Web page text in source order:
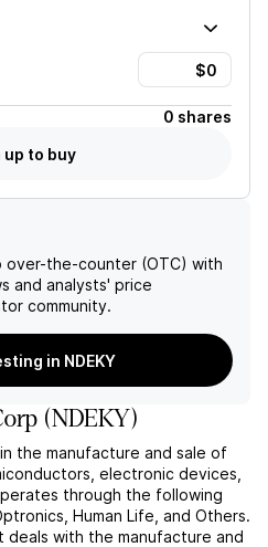
0 shares
up to buy
over-the-counter (OTC) with
and analysts' price
community.
in NDEKY
(NDEKY)
the manufacture and sale of
electronic devices,
through the following
Human Life, and Others.
deals with the manufacture and